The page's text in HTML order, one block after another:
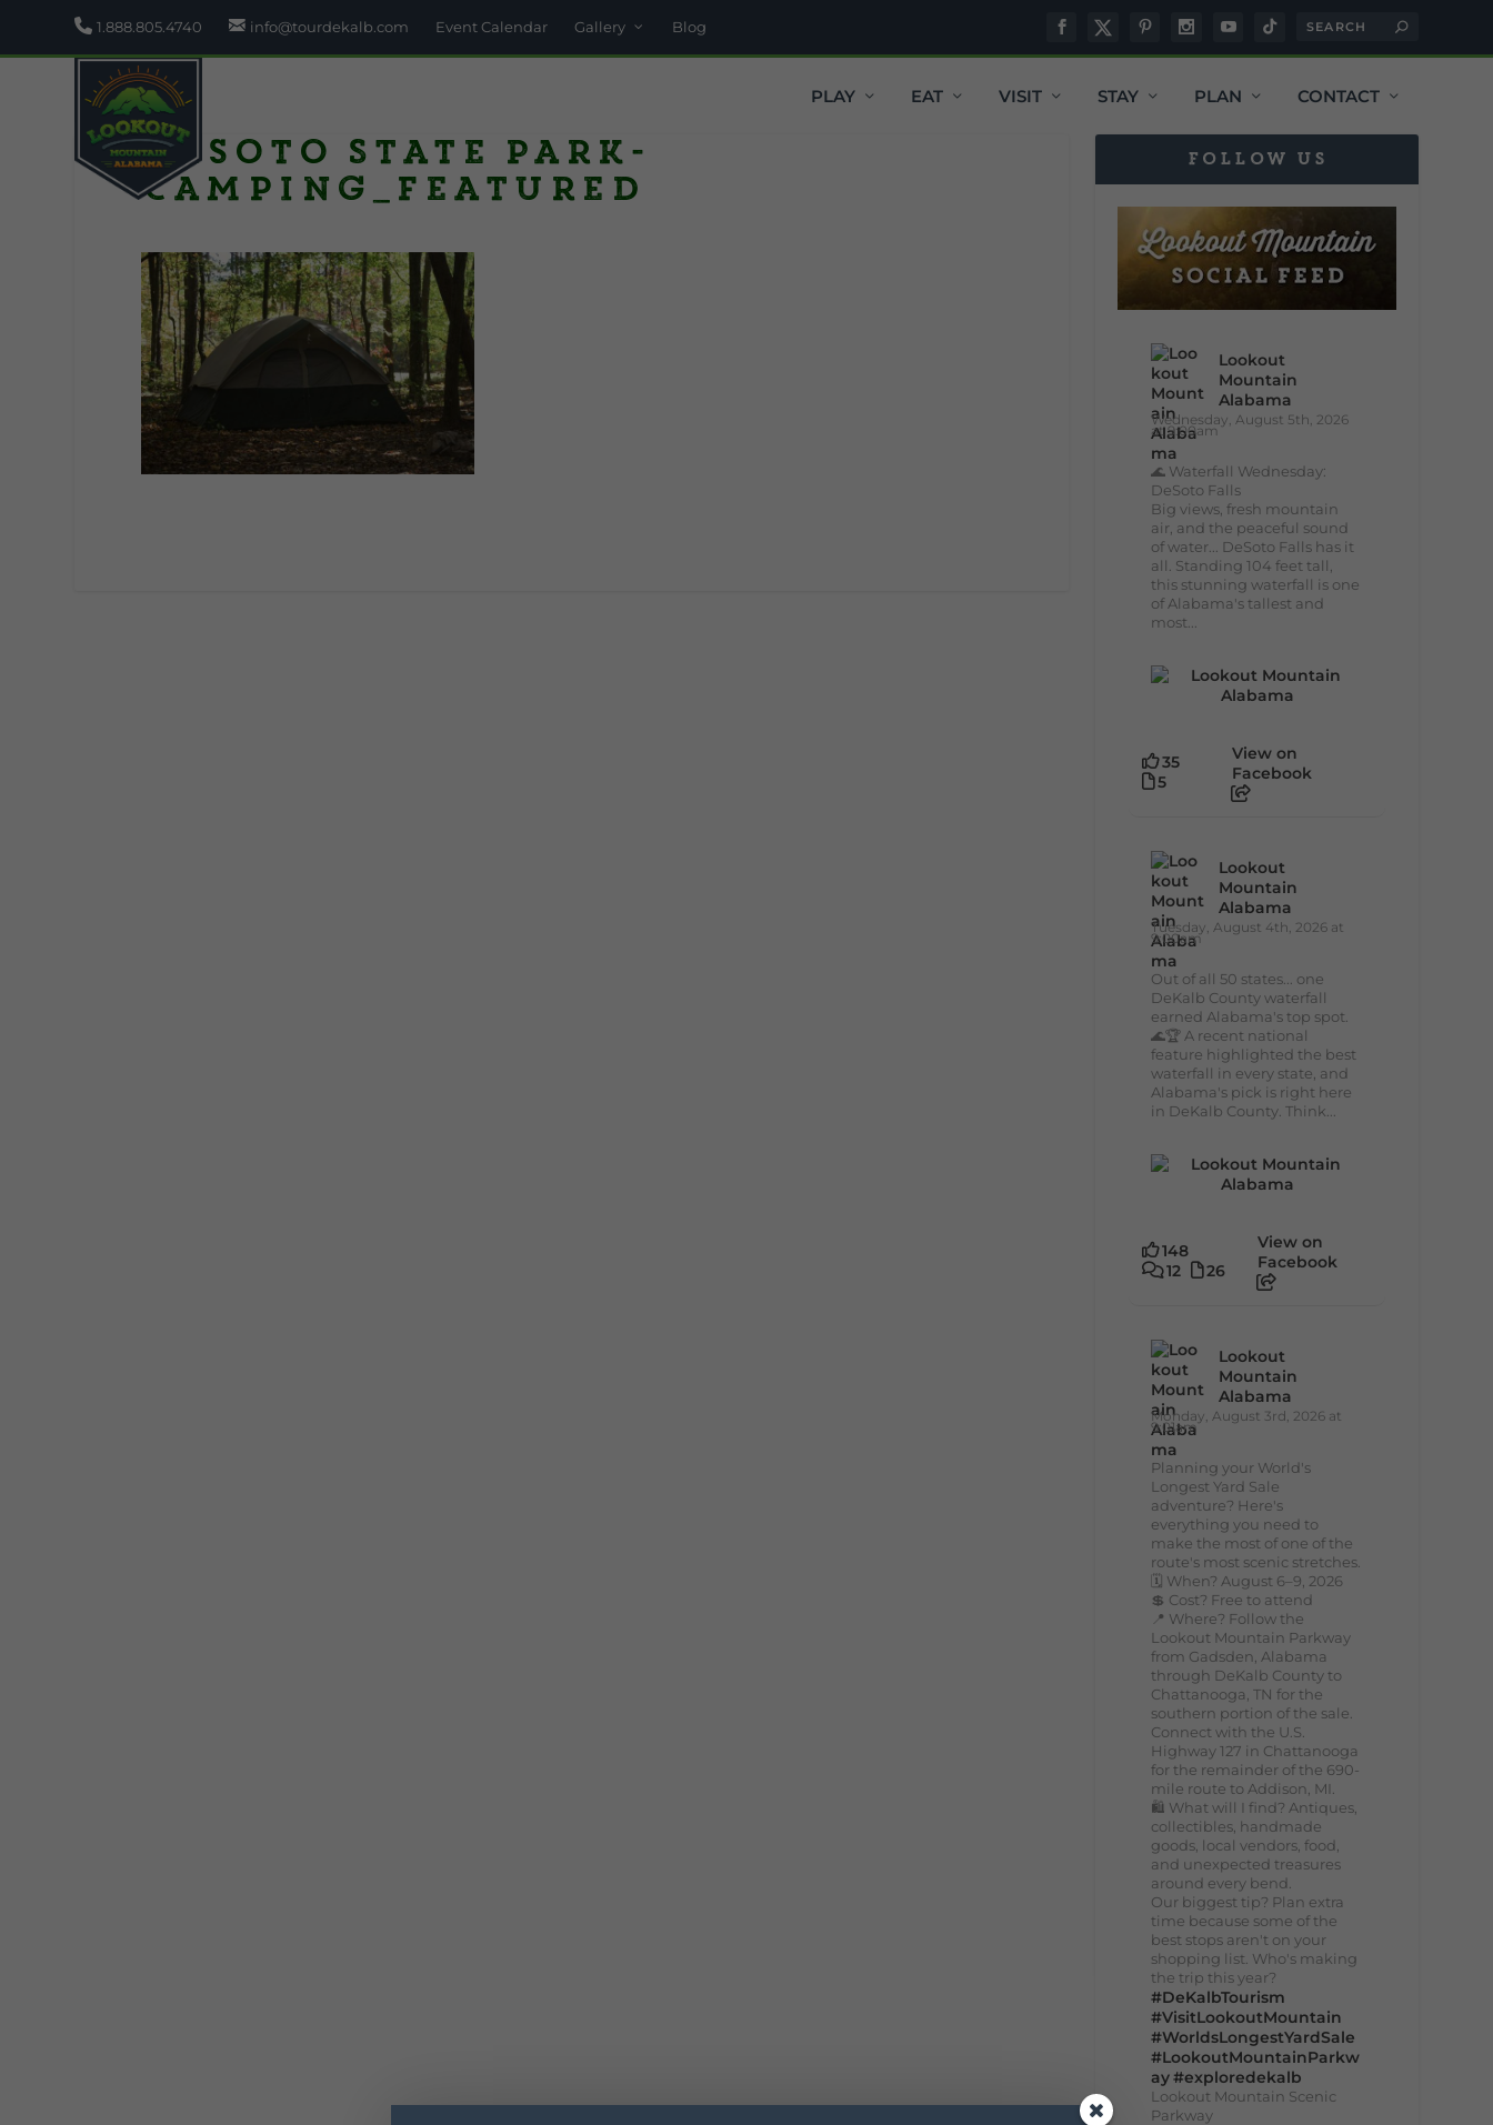
1.888.805.4740 info@tourdekalb.com Event Calendar Gallery Blog
PLAY EAT VISIT STAY PLAN CONTACT
Desoto State Park-
Camping_featured
FOLLOW US
Lookout
Mountain
Alabama
Wednesday, August 5th, 2026
at 9:00am
🌊 Waterfall Wednesday:
DeSoto Falls
Big views, fresh mountain
air, and the peaceful sound
of water... DeSoto Falls has it
all. Standing 104 feet tall,
this stunning waterfall is one
of Alabama's tallest and
most...
35
5
View on
Facebook
Lookout
Mountain
Alabama
Tuesday, August 4th, 2026 at
9:00am
Out of all 50 states... one
DeKalb County waterfall
earned Alabama's top spot.
🌊🏆 A recent national
feature highlighted the best
waterfall in every state, and
Alabama's pick is right here
in DeKalb County. Think...
148
12
26
View on
Facebook
Lookout
Mountain
Alabama
Monday, August 3rd, 2026 at
9:01am
Planning your World's
Longest Yard Sale
adventure? Here's
everything you need to
make the most of one of the
route's most scenic stretches.
🗓️ When? August 6–9, 2026
💲 Cost? Free to attend
📍 Where? Follow the
Lookout Mountain Parkway
from Gadsden, Alabama
through DeKalb County to
Chattanooga, TN for the
southern portion of the sale.
Connect with the U.S.
Highway 127 in Chattanooga
for the remainder of the 690-
mile route to Addison, MI.
🛍️ What will I find? Antiques,
collectibles, handmade
goods, local vendors, food,
and unexpected treasures
around every bend.
Our biggest tip? Plan extra
time because some of the
best stops aren't on your
shopping list. Who's making
the trip this year?
#DeKalbTourism
#VisitLookoutMountain
#WorldsLongestYardSale
#LookoutMountainParkw
ay#exploredekalb
Lookout Mountain Scenic
Parkway